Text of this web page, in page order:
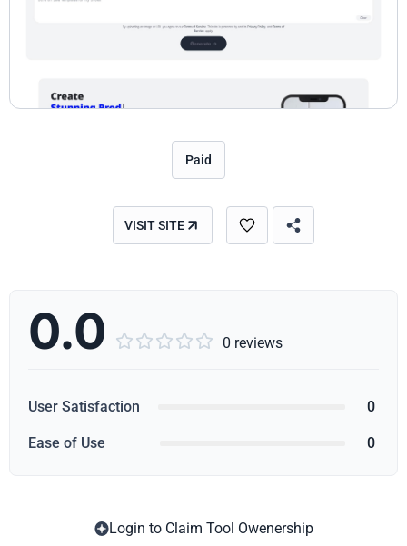
Paid
VISIT SITE
0.0      0 reviews
User Satisfaction 0
Ease of Use 0
Login to Claim Tool Owenership